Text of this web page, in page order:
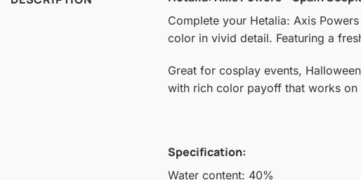
Complete your Hetalia: Axis
color in vivid detail. Featuring a
Great for cosplay events,
with rich color payoff that works
Specification:
Water content: 40%